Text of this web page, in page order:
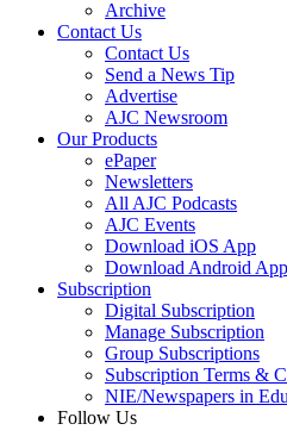
Archive
Contact Us
Contact Us
Send a News Tip
Advertise
AJC Newsroom
Our Products
ePaper
Newsletters
All AJC Podcasts
AJC Events
Download iOS App
Download Android App
Subscription
Digital Subscription
Manage Subscription
Group Subscriptions
Subscription Terms &
NIE/Newspapers in
Follow Us